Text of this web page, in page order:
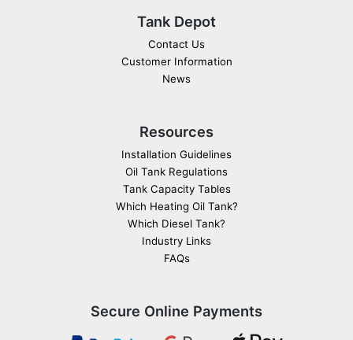
Tank Depot
Contact Us
Customer Information
News
Resources
Installation Guidelines
Oil Tank Regulations
Tank Capacity Tables
Which Heating Oil Tank?
Which Diesel Tank?
Industry Links
FAQs
Secure Online Payments